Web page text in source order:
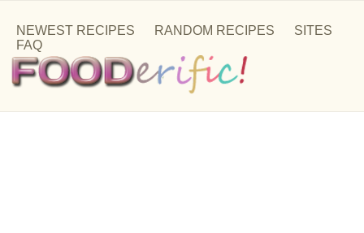
NEWEST RECIPES RANDOM RECIPES
SITES
FAQ